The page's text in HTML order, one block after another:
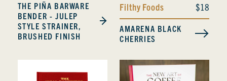
THE PIÑA BARWARE
BENDER - JULEP
STYLE STRAINER,
BRUSHED FINISH
Filthy Foods $18
AMARENA BLACK
CHERRIES